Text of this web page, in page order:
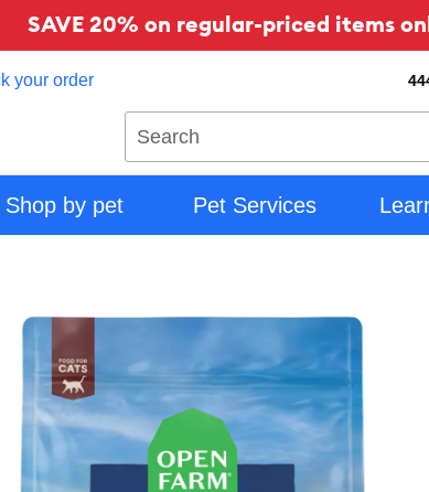
SAVE 20% on regular-priced items
your order
Shop by pet Pet Services